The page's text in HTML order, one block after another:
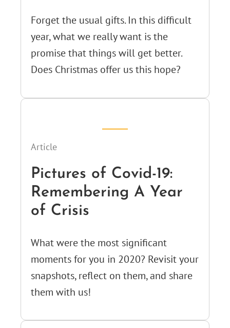
Forget the usual gifts. In this difficult
year, what we really want is the
promise that things will get better.
Does Christmas offer us this hope?
Article
Pictures of Covid-19:
Remembering A Year
of Crisis
What were the most significant
moments for you in 2020? Revisit your
snapshots, reflect on them, and share
them with us!